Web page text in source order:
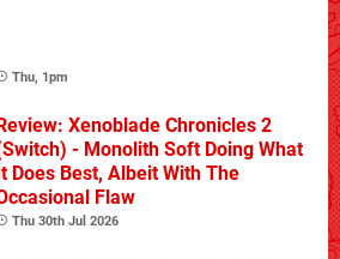
Thu, 1pm
Review: Xenoblade Chronicles 2
- Monolith Soft Doing What
It Does Best, Albeit With The
Flaw
Thu 30th Jul 2026